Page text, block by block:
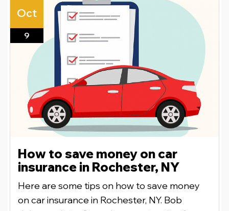
Oct
9
How to save money on car
insurance in Rochester, NY
Here are some tips on how to save money
on car insurance in Rochester, NY. Bob